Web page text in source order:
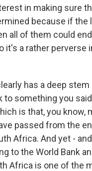
in making sure
because if the
all of them could
it's a rather perverse
has a deep stem
to something you
is that, you know,
passed from the
Africa. And yet -
to the World Bank
Africa is one of the